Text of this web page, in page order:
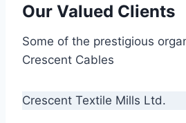
Our Valued Clients
Some of the prestigious
Crescent Cables
Crescent Textile Mills Ltd.